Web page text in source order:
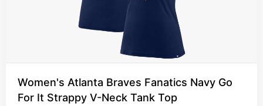
Women's Atlanta Braves Fanatics Navy Go
For It Strappy V-Neck Tank Top